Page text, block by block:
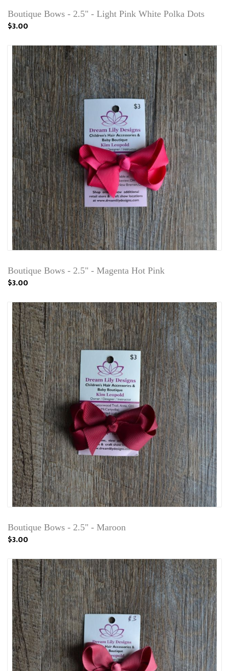
Boutique Bows - 2.5" - Light Pink White Polka Dots
$3.00
Boutique Bows - 2.5" - Magenta Hot Pink
$3.00
Boutique Bows - 2.5" - Maroon
$3.00